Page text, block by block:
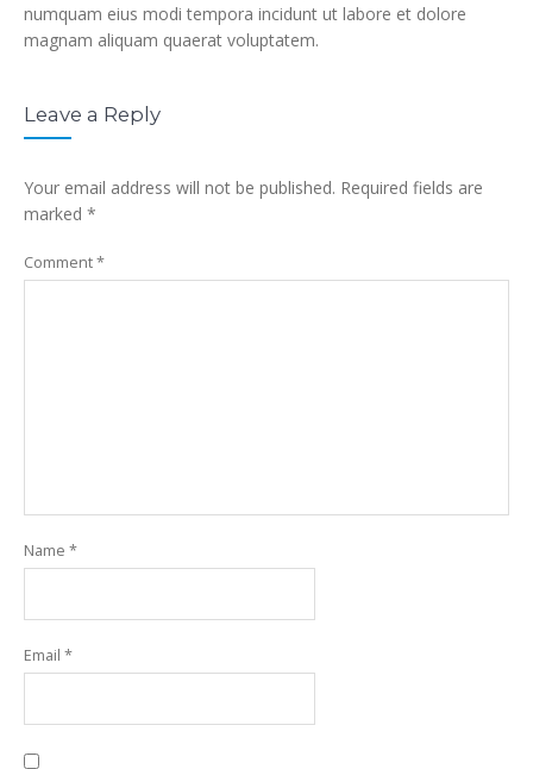
numquam eius modi tempora incidunt ut labore et dolore
magnam aliquam quaerat voluptatem.
Leave a Reply
Your email address will not be published. Required fields are
marked *
Comment*
Name *
Email *